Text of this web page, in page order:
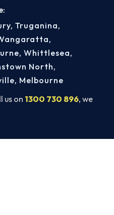
us on 1300 730 896, we
, Truganina,
,
, Whittlesea,
North,
, Melbourne